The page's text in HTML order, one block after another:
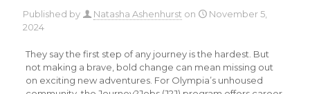
Published by Natasha Ashenhurst on
November 5,
2024
They say the first step of any journey is the hardest. But
not making a brave, bold change can mean missing out
on exciting new adventures. For Olympia’s unhoused